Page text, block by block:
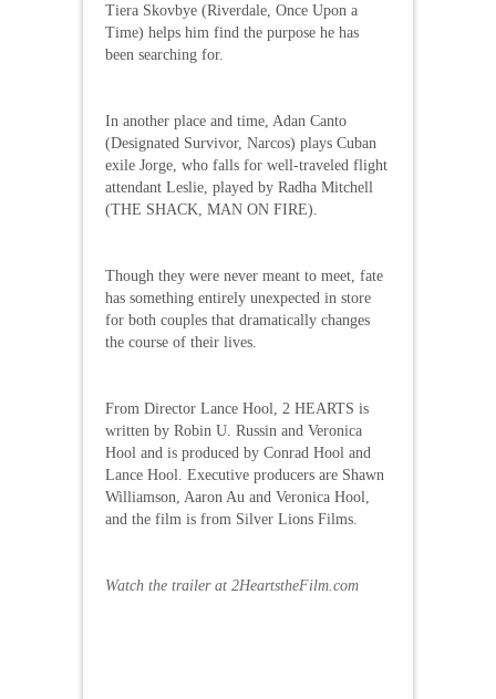
Tiera Skovbye (Riverdale, Once Upon a
Time) helps him find the purpose he has
been searching for.
In another place and time, Adan Canto
(Designated Survivor, Narcos) plays Cuban
exile Jorge, who falls for well-traveled flight
attendant Leslie, played by Radha Mitchell
(THE SHACK, MAN ON FIRE).
Though they were never meant to meet, fate
has something entirely unexpected in store
for both couples that dramatically changes
the course of their lives.
From Director Lance Hool, 2 HEARTS is
written by Robin U. Russin and Veronica
Hool and is produced by Conrad Hool and
Lance Hool. Executive producers are Shawn
Williamson, Aaron Au and Veronica Hool,
and the film is from Silver Lions Films.
Watch the trailer at 2HeartstheFilm.com